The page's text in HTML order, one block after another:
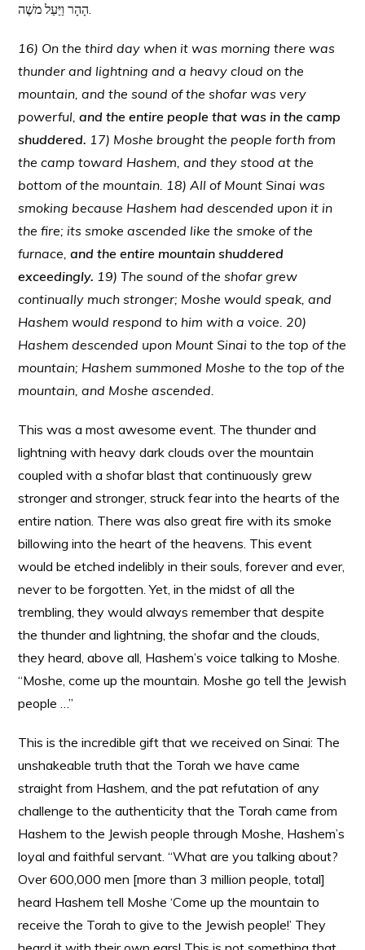
הָהָר וַיַּעַל משֶׁה.
16) On the third day when it was morning there was
thunder and lightning and a heavy cloud on the
mountain, and the sound of the shofar was very
powerful,and the entire people that was in the camp
shuddered. 17) Moshe brought the people forth from
the camp toward Hashem, and they stood at the
bottom of the mountain. 18) All of Mount Sinai was
smoking because Hashem had descended upon it in
the fire; its smoke ascended like the smoke of the
furnace,and the entire mountain shuddered
exceedingly. 19) The sound of the shofar grew
continually much stronger; Moshe would speak, and
Hashem would respond to him with a voice. 20)
Hashem descended upon Mount Sinai to the top of the
mountain; Hashem summoned Moshe to the top of the
mountain, and Moshe ascended.
This was a most awesome event. The thunder and
lightning with heavy dark clouds over the mountain
coupled with a shofar blast that continuously grew
stronger and stronger, struck fear into the hearts of the
entire nation. There was also great fire with its smoke
billowing into the heart of the heavens. This event
would be etched indelibly in their souls, forever and ever,
never to be forgotten. Yet, in the midst of all the
trembling, they would always remember that despite
the thunder and lightning, the shofar and the clouds,
they heard, above all, Hashem’s voice talking to Moshe.
“Moshe, come up the mountain. Moshe go tell the Jewish
people …”
This is the incredible gift that we received on Sinai: The
unshakeable truth that the Torah we have came
straight from Hashem, and the pat refutation of any
challenge to the authenticity that the Torah came from
Hashem to the Jewish people through Moshe, Hashem’s
loyal and faithful servant. “What are you talking about?
Over 600,000 men [more than 3 million people, total]
heard Hashem tell Moshe ‘Come up the mountain to
receive the Torah to give to the Jewish people!’ They